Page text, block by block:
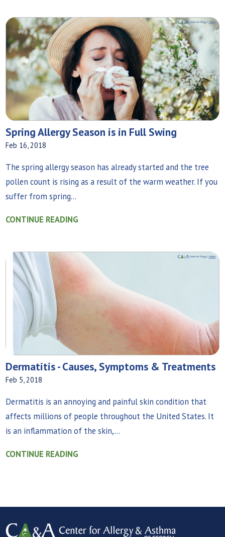
Spring Allergy Season is in Full Swing
Feb 16, 2018
The spring allergy season has already started and the tree
pollen count is rising as a result of the warm weather. If you
suffer from spring...
CONTINUE READING
Dermatitis - Causes, Symptoms & Treatments
Feb 5, 2018
Dermatitis is an annoying and painful skin condition that
affects millions of people throughout the United States. It
is an inflammation of the skin,...
CONTINUE READING